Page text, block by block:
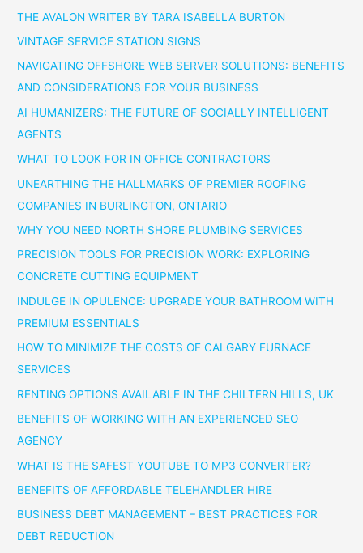
THE AVALON WRITER BY TARA ISABELLA BURTON
VINTAGE SERVICE STATION SIGNS
NAVIGATING OFFSHORE WEB SERVER SOLUTIONS: BENEFITS
AND CONSIDERATIONS FOR YOUR BUSINESS
AI HUMANIZERS: THE FUTURE OF SOCIALLY INTELLIGENT
AGENTS
WHAT TO LOOK FOR IN OFFICE CONTRACTORS
UNEARTHING THE HALLMARKS OF PREMIER ROOFING
COMPANIES IN BURLINGTON, ONTARIO
WHY YOU NEED NORTH SHORE PLUMBING SERVICES
PRECISION TOOLS FOR PRECISION WORK: EXPLORING
CONCRETE CUTTING EQUIPMENT
INDULGE IN OPULENCE: UPGRADE YOUR BATHROOM WITH
PREMIUM ESSENTIALS
HOW TO MINIMIZE THE COSTS OF CALGARY FURNACE
SERVICES
RENTING OPTIONS AVAILABLE IN THE CHILTERN HILLS, UK
BENEFITS OF WORKING WITH AN EXPERIENCED SEO
AGENCY
WHAT IS THE SAFEST YOUTUBE TO MP3 CONVERTER?
BENEFITS OF AFFORDABLE TELEHANDLER HIRE
BUSINESS DEBT MANAGEMENT – BEST PRACTICES FOR
DEBT REDUCTION